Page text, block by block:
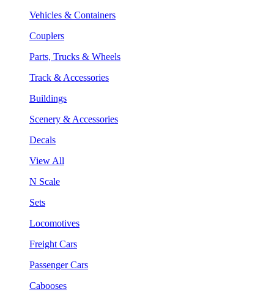
Vehicles & Containers
Couplers
Parts, Trucks & Wheels
Track & Accessories
Buildings
Scenery & Accessories
Decals
View All
N Scale
Sets
Locomotives
Freight Cars
Passenger Cars
Cabooses